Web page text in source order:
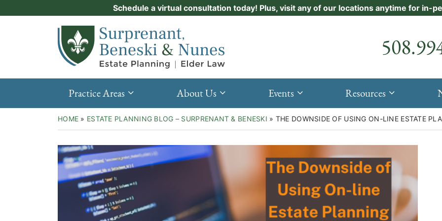
Schedule a virtual consultation today! Plus, visit any of our locations anytime for in-
Return home
Call
Practice Areas About Us Events Resources
HOME » ESTATE PLANNING BLOG – SURPRENANT & BENESKI » THE DOWNSIDE OF USING ON-LINE ESTATE
Practice Areas
New Clients